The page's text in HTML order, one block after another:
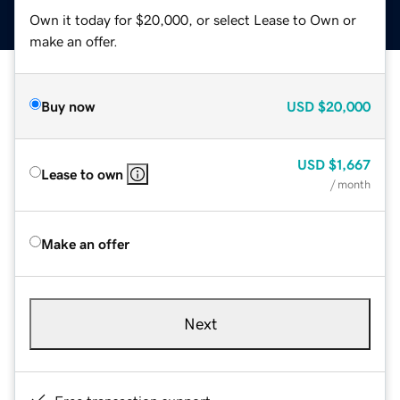
Own it today for $20,000, or select Lease to Own or
make an offer.
Buy now USD $20,000
Lease to own
USD $1,667
/ month
Make an offer
Next